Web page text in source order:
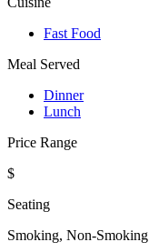
Fast Food
Meal Served
Dinner
Lunch
Price Range
$
Seating
Smoking, Non-Smoking